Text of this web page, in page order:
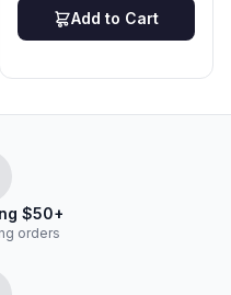
Add to Cart
$50+
orders